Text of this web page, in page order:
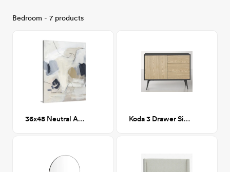
Bedroom - 7 products
36x48 Neutral Abstract II Koda 3 Drawer Sideboard